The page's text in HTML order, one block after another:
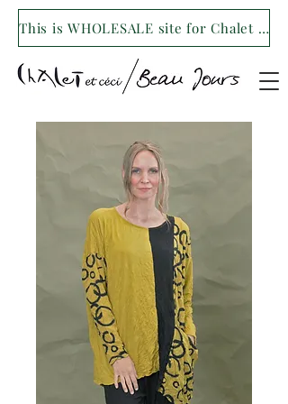
This is WHOLESALE site for Chalet et ceci/Beau Jours. For our retail site visit- www.shopchaletetceci.com